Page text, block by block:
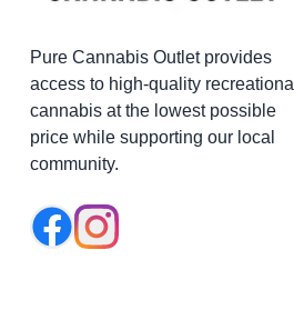
Pure Cannabis Outlet provides
access to high-quality recreational
cannabis at the lowest possible
price while supporting our local
community.